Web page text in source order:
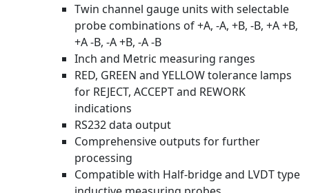
Twin channel gauge units with selectable
probe combinations of +A, -A, +B, -B, +A +B,
+A -B, -A +B, -A -B
Inch and Metric measuring ranges
RED, GREEN and YELLOW tolerance lamps
for REJECT, ACCEPT and REWORK
indications
RS232 data output
Comprehensive outputs for further
processing
Compatible with Half-bridge and LVDT type